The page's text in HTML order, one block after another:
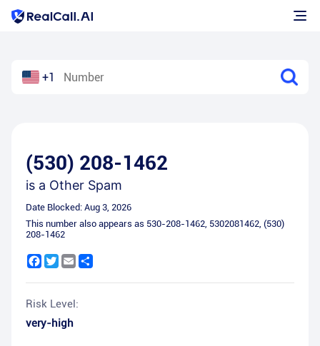
+1
(530) 208-1462
is a Other Spam
Date Blocked: Aug 3, 2026
This number also appears as 530-208-1462, 5302081462, (530)
208-1462
Facebook
Twitter
Email
Risk Level:
very-high